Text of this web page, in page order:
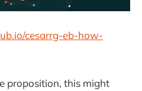
cesarrg-eb-how-
proposition, this might